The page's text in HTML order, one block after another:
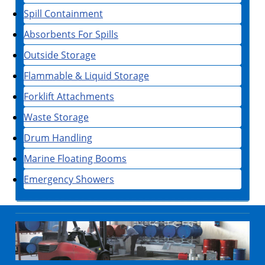
Spill Containment
Absorbents For Spills
Outside Storage
Flammable & Liquid Storage
Forklift Attachments
Waste Storage
Drum Handling
Marine Floating Booms
Emergency Showers